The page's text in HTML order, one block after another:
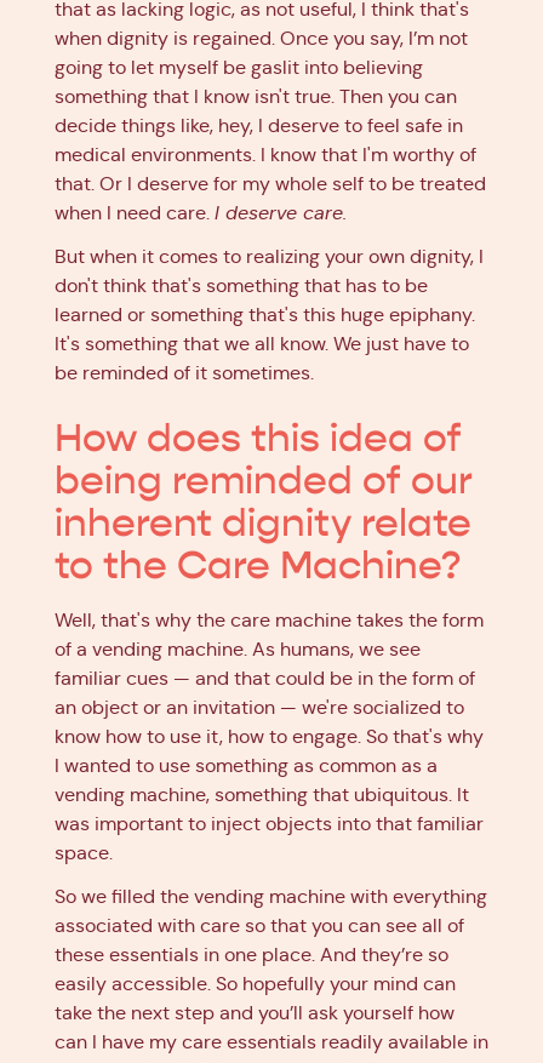
that as lacking logic, as not useful, I think that's
when dignity is regained. Once you say, I’m not
going to let myself be gaslit into believing
something that I know isn't true. Then you can
decide things like, hey, I deserve to feel safe in
medical environments. I know that I'm worthy of
that. Or I deserve for my whole self to be treated
when I need care. I deserve care.
But when it comes to realizing your own dignity, I
don't think that's something that has to be
learned or something that's this huge epiphany.
It's something that we all know. We just have to
be reminded of it sometimes.
How does this idea of
being reminded of our
inherent dignity relate
to the Care Machine?
Well, that's why the care machine takes the form
of a vending machine. As humans, we see
familiar cues — and that could be in the form of
an object or an invitation — we're socialized to
know how to use it, how to engage. So that's why
I wanted to use something as common as a
vending machine, something that ubiquitous. It
was important to inject objects into that familiar
space.
So we filled the vending machine with everything
associated with care so that you can see all of
these essentials in one place. And they’re so
easily accessible. So hopefully your mind can
take the next step and you’ll ask yourself how
can I have my care essentials readily available in